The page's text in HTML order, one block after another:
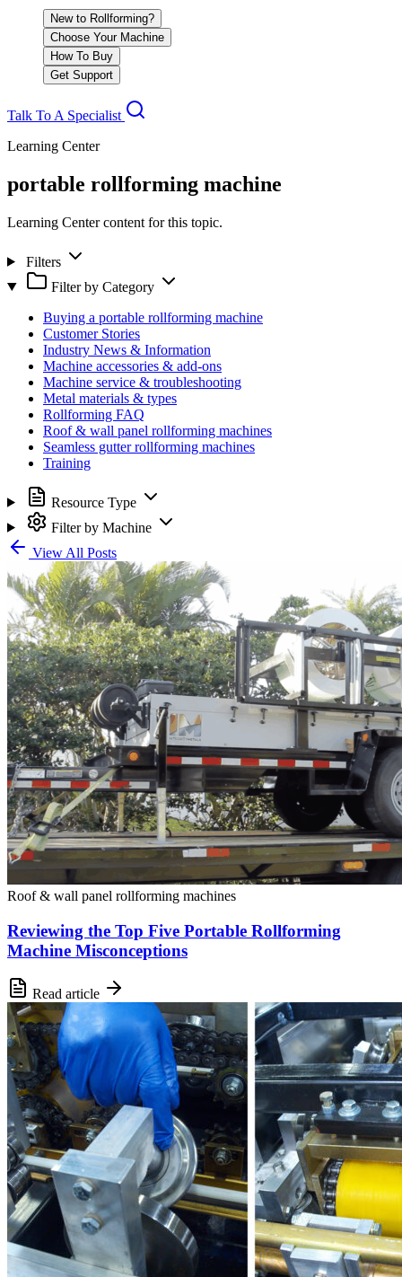
New to Rollforming?
Choose Your Machine
How To Buy
Get Support
Talk To A Specialist
Learning Center
portable rollforming machine
Learning Center content for this topic.
Filters
Filter by Category
Buying a portable rollforming machine
Customer Stories
Industry News & Information
Machine accessories & add-ons
Machine service & troubleshooting
Metal materials & types
Rollforming FAQ
Roof & wall panel rollforming machines
Seamless gutter rollforming machines
Training
Resource Type
Filter by Machine
View All Posts
Roof & wall panel rollforming machines
Reviewing the Top Five Portable Rollforming
Machine Misconceptions
Read article